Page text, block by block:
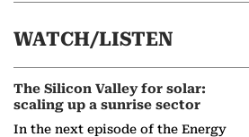
WATCH/LISTEN
The Silicon Valley for solar:
scaling up a sunrise sector
In the next episode of the Energy